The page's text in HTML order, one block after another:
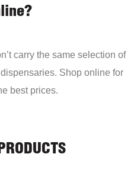
carry the same selection of
Shop online for
best prices.